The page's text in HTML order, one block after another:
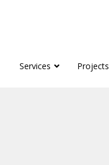
Services Projects